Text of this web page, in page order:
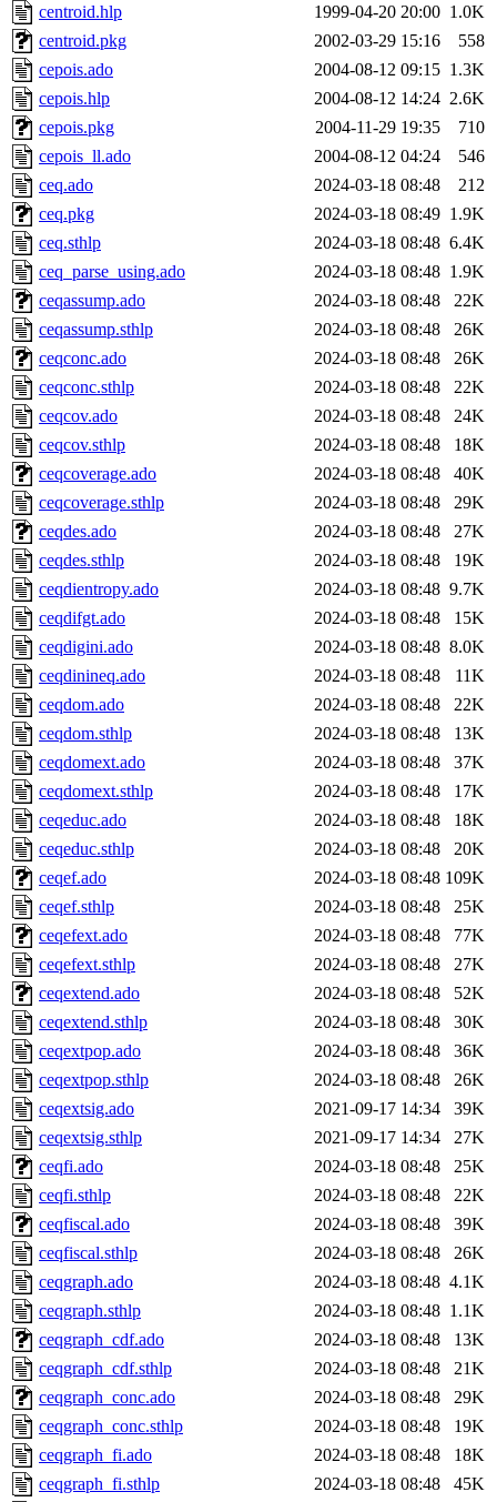
centroid.hlp
1999-04-20 20:00 1.0K
centroid.pkg
2002-03-29 15:16
558
cepois.ado
2004-08-12 09:15 1.3K
cepois.hlp
2004-08-12 14:24 2.6K
cepois.pkg
2004-11-29 19:35
710
cepois_ll.ado
2004-08-12 04:24
546
ceq.ado
2024-03-18 08:48
212
ceq.pkg
2024-03-18 08:49 1.9K
ceq.sthlp
2024-03-18 08:48 6.4K
ceq_parse_using.ado
2024-03-18 08:48 1.9K
ceqassump.ado
2024-03-18 08:48
22K
ceqassump.sthlp
2024-03-18 08:48
26K
ceqconc.ado
2024-03-18 08:48
26K
ceqconc.sthlp
2024-03-18 08:48
22K
ceqcov.ado
2024-03-18 08:48
24K
ceqcov.sthlp
2024-03-18 08:48
18K
ceqcoverage.ado
2024-03-18 08:48
40K
ceqcoverage.sthlp
2024-03-18 08:48
29K
ceqdes.ado
2024-03-18 08:48
27K
ceqdes.sthlp
2024-03-18 08:48
19K
ceqdientropy.ado
2024-03-18 08:48 9.7K
ceqdifgt.ado
2024-03-18 08:48
15K
ceqdigini.ado
2024-03-18 08:48 8.0K
ceqdinineq.ado
2024-03-18 08:48
11K
ceqdom.ado
2024-03-18 08:48
22K
ceqdom.sthlp
2024-03-18 08:48
13K
ceqdomext.ado
2024-03-18 08:48
37K
ceqdomext.sthlp
2024-03-18 08:48
17K
ceqeduc.ado
2024-03-18 08:48
18K
ceqeduc.sthlp
2024-03-18 08:48
20K
ceqef.ado
2024-03-18 08:48 109K
ceqef.sthlp
2024-03-18 08:48
25K
ceqefext.ado
2024-03-18 08:48
77K
ceqefext.sthlp
2024-03-18 08:48
27K
ceqextend.ado
2024-03-18 08:48
52K
ceqextend.sthlp
2024-03-18 08:48
30K
ceqextpop.ado
2024-03-18 08:48
36K
ceqextpop.sthlp
2024-03-18 08:48
26K
ceqextsig.ado
2021-09-17 14:34
39K
ceqextsig.sthlp
2021-09-17 14:34
27K
ceqfi.ado
2024-03-18 08:48
25K
ceqfi.sthlp
2024-03-18 08:48
22K
ceqfiscal.ado
2024-03-18 08:48
39K
ceqfiscal.sthlp
2024-03-18 08:48
26K
ceqgraph.ado
2024-03-18 08:48 4.1K
ceqgraph.sthlp
2024-03-18 08:48 1.1K
ceqgraph_cdf.ado
2024-03-18 08:48
13K
ceqgraph_cdf.sthlp
2024-03-18 08:48
21K
ceqgraph_conc.ado
2024-03-18 08:48
29K
ceqgraph_conc.sthlp
2024-03-18 08:48
19K
ceqgraph_fi.ado
2024-03-18 08:48
18K
ceqgraph_fi.sthlp
2024-03-18 08:48 45K